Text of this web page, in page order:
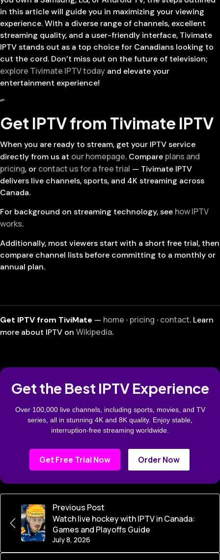
in this article will guide you in maximizing your viewing
experience. With a diverse range of channels, excellent
streaming quality, and a user-friendly interface, Tivimate
IPTV stands out as a top choice for Canadians looking to
cut the cord. Don’t miss out on the future of television;
explore Tivimate IPTV today and elevate your
entertainment experience!
“`
Get IPTV from Tivimate IPTV
When you are ready to stream, get your IPTV service
directly from us at our homepage. Compare plans and
pricing, or contact us for a free trial — Tivimate IPTV
delivers live channels, sports, and 4K streaming across
Canada.
For background on streaming technology, see how IPTV
works.
Additionally, most viewers start with a short free trial, then
compare channel lists before committing to a monthly or
annual plan.
Get IPTV from TiviMate — home · pricing · contact. Learn
more about IPTV on Wikipedia.
Get the Best IPTV Experience
Over 100,000 live channels, including sports, movies, and TV
series, all in stunning 4K and 8K quality. Enjoy stable,
interruption-free streaming worldwide.
Get Free Trial Now Order Now
Previous Post
July 8, 2026
Watch live hockey with IPTV in Canada:
Games and Playoffs Guide